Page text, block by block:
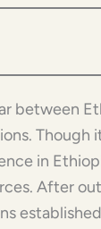
between
Though
in
After